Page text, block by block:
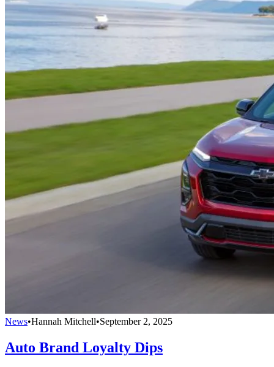
News•Hannah Mitchell•September 2, 2025
Auto Brand Loyalty Dips